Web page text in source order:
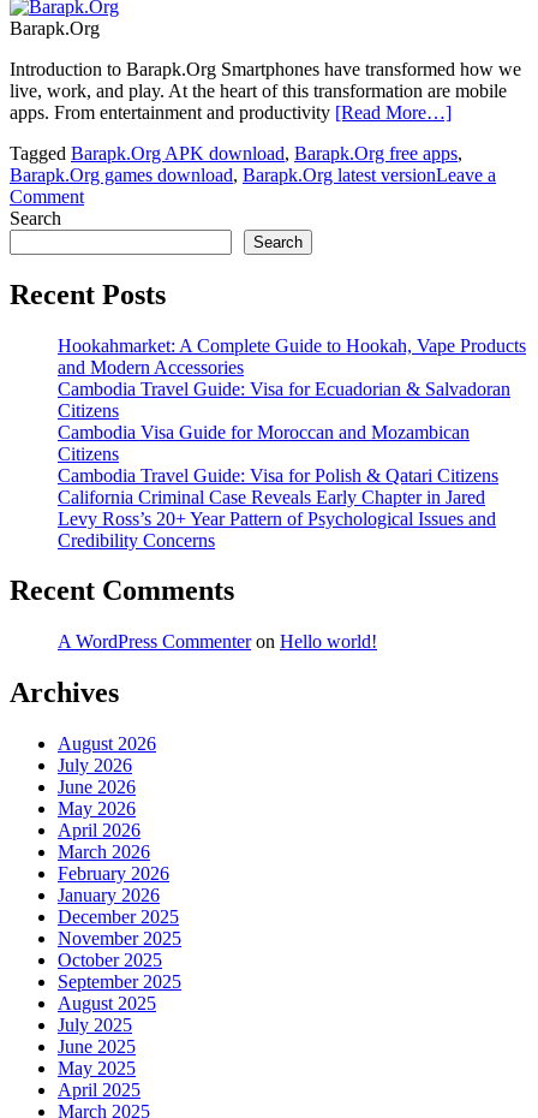
Barapk.Org
Introduction to Barapk.Org Smartphones have transformed how we
live, work, and play. At the heart of this transformation are mobile
apps. From entertainment and productivity [Read More…]
Tagged Barapk.Org APK download, Barapk.Org free apps,
Barapk.Org games download, Barapk.Org latest versionLeave a
Commenton
Ultimate
APK
Download
for
Android
Users
Search
Search
Recent Posts
Hookahmarket: A Complete Guide to Hookah, Vape Products
and Modern Accessories
Cambodia Travel Guide: Visa for Ecuadorian & Salvadoran
Citizens
Cambodia Visa Guide for Moroccan and Mozambican
Citizens
Cambodia Travel Guide: Visa for Polish & Qatari Citizens
California Criminal Case Reveals Early Chapter in Jared
Levy Ross’s 20+ Year Pattern of Psychological Issues and
Credibility Concerns
Recent Comments
A WordPress Commenteron Hello world!
Archives
August 2026
July 2026
June 2026
May 2026
April 2026
March 2026
February 2026
January 2026
December 2025
November 2025
October 2025
September 2025
August 2025
July 2025
June 2025
May 2025
April 2025
March 2025